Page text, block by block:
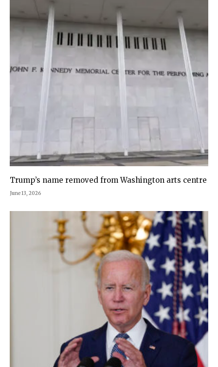
Trump’s name removed from Washington arts centre
June 13, 2026